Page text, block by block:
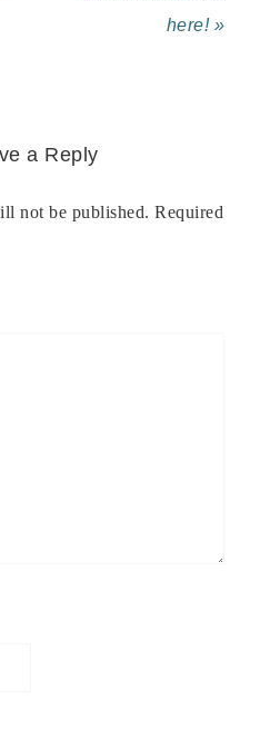
here! »
a Reply
not be published. Required